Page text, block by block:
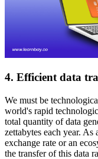
4. Efficient data
We must be
world's rapid
total quantity of data
zettabytes each year.
exchange rate or an
the transfer of this data